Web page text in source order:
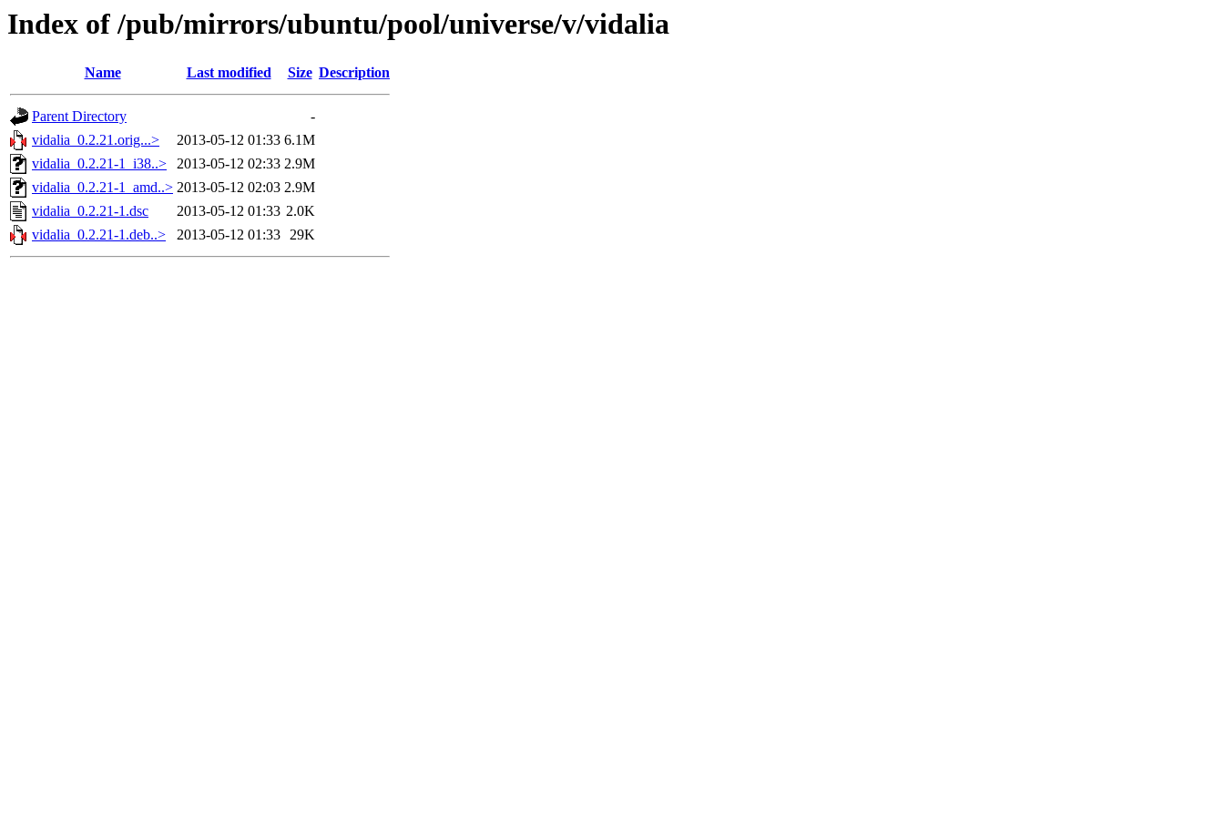
Index of /pub/mirrors/ubuntu/pool/universe/v/vidalia
Name Last modified Size Description
Parent Directory
-
vidalia_0.2.21.orig...>
2013-05-12 01:33 6.1M
vidalia_0.2.21-1_i38..>
2013-05-12 02:33 2.9M
vidalia_0.2.21-1_amd..> 2013-05-12 02:03 2.9M
vidalia_0.2.21-1.dsc
2013-05-12 01:33 2.0K
vidalia_0.2.21-1.deb..>
2013-05-12 01:33 29K